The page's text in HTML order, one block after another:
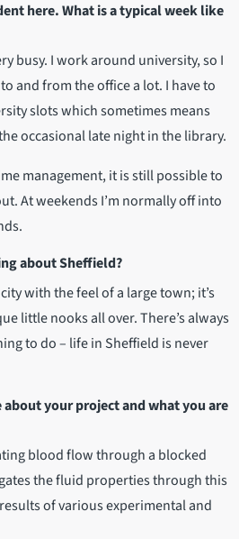
here. What is a typical week like
busy. I work around university, so I
and from the office a lot. I have to
slots which sometimes means
occasional late night in the library.
management, it is still possible to
At weekends I’m normally off into
about Sheffield?
with the feel of a large town; it’s
little nooks all over. There’s always
to do – life in Sheffield is never
your project and what you are
blood flow through a blocked
the fluid properties through this
of various experimental and